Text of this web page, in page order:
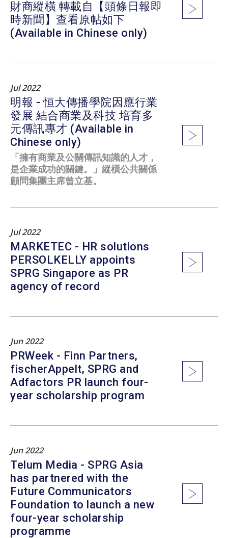
財商縱橫 轉載自【頭條日報即
時新聞】查看原帖如下
(Available in Chinese only)
Jul 2022
明報 - 恒大傳播學院因應行業
發展 結合商業及科技 培育多
元傳訊專才 (Available in
Chinese only)
「擁有商業及公關傳訊知識的人才，
是企業成功的關鍵。」縱橫公共關係
顧問集團主席曾立基。
Jul 2022
MARKETEC - HR solutions
PERSOLKELLY appoints
SPRG Singapore as PR
agency of record
Jun 2022
PRWeek - Finn Partners,
fischerAppelt, SPRG and
Adfactors PR launch four-
year scholarship program
Jun 2022
Telum Media - SPRG Asia
has partnered with the
Future Communicators
Foundation to launch a new
four-year scholarship
programme